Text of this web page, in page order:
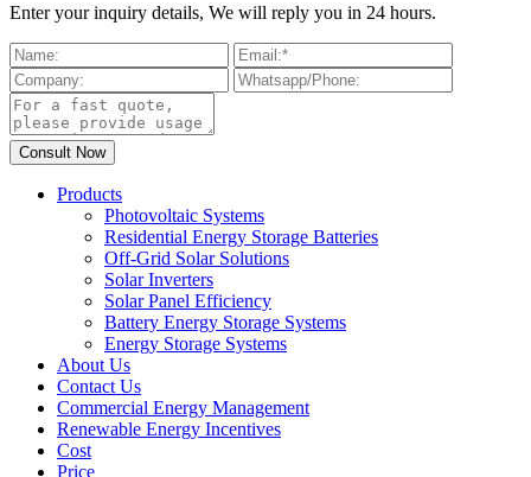
Enter your inquiry details, We will reply you in 24 hours.
Products
Photovoltaic Systems
Residential Energy Storage Batteries
Off-Grid Solar Solutions
Solar Inverters
Solar Panel Efficiency
Battery Energy Storage Systems
Energy Storage Systems
About Us
Contact Us
Commercial Energy Management
Renewable Energy Incentives
Cost
Price